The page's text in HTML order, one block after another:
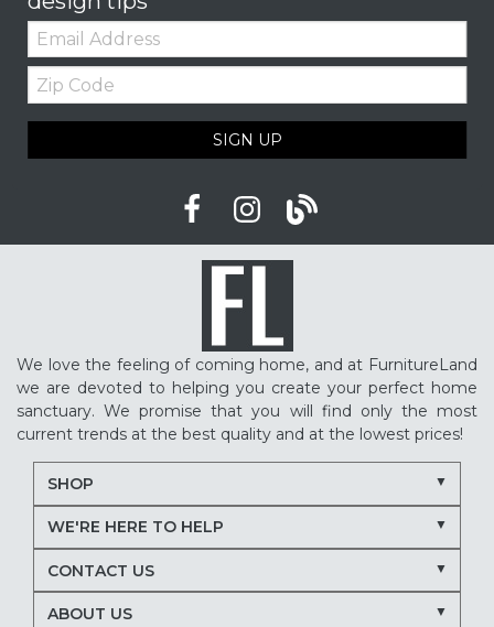
Email:
Zip
Code
SIGN UP
We love the feeling of coming home, and at FurnitureLand
we are devoted to helping you create your perfect home
sanctuary. We promise that you will find only the most
current trends at the best quality and at the lowest prices!
SHOP
WE'RE HERE TO HELP
CONTACT US
ABOUT US